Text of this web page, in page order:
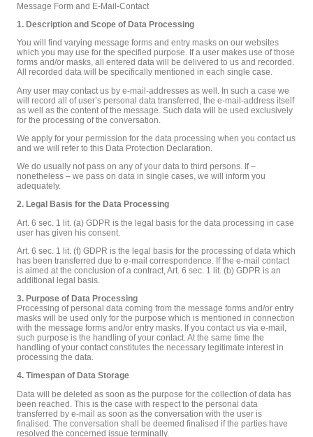
Message Form and E-Mail-Contact
1. Description and Scope of Data Processing
You will find varying message forms and entry masks on our websites
which you may use for the specified purpose. If a user makes use of those
forms and/or masks, all entered data will be delivered to us and recorded.
All recorded data will be specifically mentioned in each single case.
Any user may contact us by e-mail-addresses as well. In such a case we
will record all of user’s personal data transferred, the e-mail-address itself
as well as the content of the message. Such data will be used exclusively
for the processing of the conversation.
We apply for your permission for the data processing when you contact us
and we will refer to this Data Protection Declaration.
We do usually not pass on any of your data to third persons. If –
nonetheless – we pass on data in single cases, we will inform you
adequately.
2. Legal Basis for the Data Processing
Art. 6 sec. 1 lit. (a) GDPR is the legal basis for the data processing in case
user has given his consent.
Art. 6 sec. 1 lit. (f) GDPR is the legal basis for the processing of data which
has been transferred due to e-mail correspondence. If the e-mail contact
is aimed at the conclusion of a contract, Art. 6 sec. 1 lit. (b) GDPR is an
additional legal basis.
3. Purpose of Data Processing
Processing of personal data coming from the message forms and/or entry
masks will be used only for the purpose which is mentioned in connection
with the message forms and/or entry masks. If you contact us via e-mail,
such purpose is the handling of your contact. At the same time the
handling of your contact constitutes the necessary legitimate interest in
processing the data.
4. Timespan of Data Storage
Data will be deleted as soon as the purpose for the collection of data has
been reached. This is the case with respect to the personal data
transferred by e-mail as soon as the conversation with the user is
finalised. The conversation shall be deemed finalised if the parties have
resolved the concerned issue terminally.